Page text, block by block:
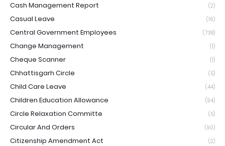
Cash Management Report (2)
Casual Leave (16)
Central Government Employees (738)
Change Management (1)
Cheque Scanner (1)
Chhattisgarh Circle (5)
Child Care Leave (44)
Children Education Allowance (94)
Circle Relaxation Committe (5)
Circular And Orders (90)
Citizenship Amendment Act (2)